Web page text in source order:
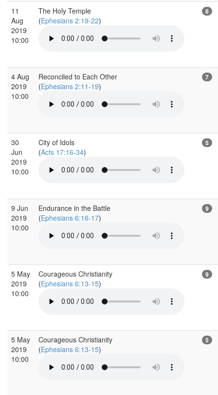
11
Aug
2019
10:00
The Holy Temple
(Ephesians 2:19-22)
8
4 Aug
2019
10:00
Reconciled to Each Other
(Ephesians 2:11-19)
7
30
Jun
2019
10:00
City of Idols
(Acts 17:16-34)
5
9 Jun
2019
10:00
Endurance in the Battle
(Ephesians 6:16-17)
9
5 May
2019
10:00
Courageous Christianity
(Ephesians 6:13-15)
9
5 May
2019
10:00
Courageous Christianity
(Ephesians 6:13-15)
5